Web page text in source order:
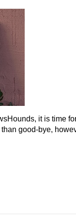
it is time
good-bye,